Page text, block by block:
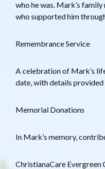
who he was. Mark’s
who supported him
Remembrance Service
A celebration of Mark’s
date, with details provided
Memorial Donations
In Mark’s memory,
ChristianaCare Evergreen